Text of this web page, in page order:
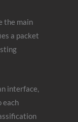
the main
a packet
interface,
each